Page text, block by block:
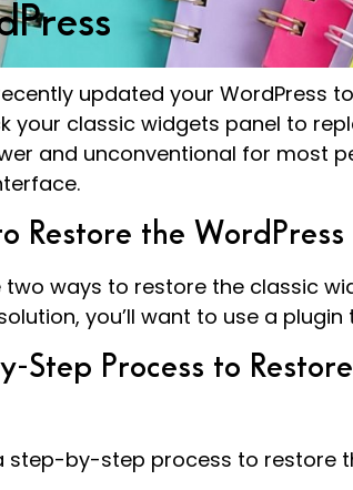
updated your WordPress
your classic widgets panel to
and unconventional for most
Restore the
two ways to restore the classic
you’ll want to use a plugin
Step Process to
step-by-step process to restore